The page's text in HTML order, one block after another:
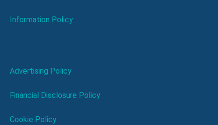
Information Policy
Advertising Policy
Financial Disclosure Policy
Cookie Policy